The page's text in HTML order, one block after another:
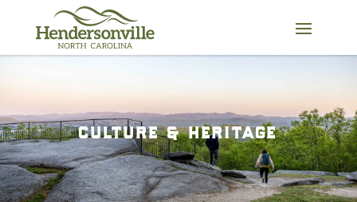
content
culture & heritage